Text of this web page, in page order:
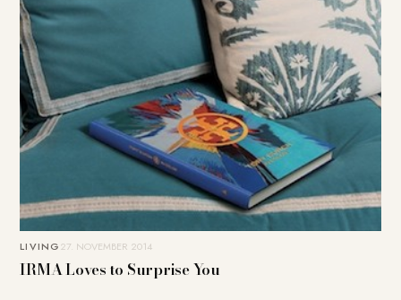
LIVING27. NOVEMBER 2014
IRMA Loves to Surprise You